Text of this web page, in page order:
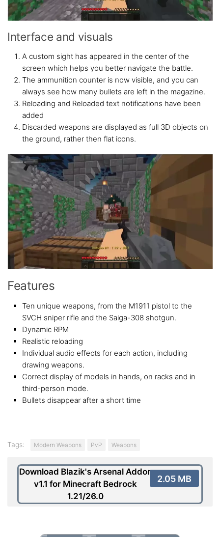
Interface and visuals
A custom sight has appeared in the center of the
screen which helps you better navigate the battle.
The ammunition counter is now visible, and you can
always see how many bullets are left in the magazine.
Reloading and Reloaded text notifications have been
added
Discarded weapons are displayed as full 3D objects on
the ground, rather then flat icons.
Features
Ten unique weapons, from the M1911 pistol to the
SVCH sniper rifle and the Saiga-308 shotgun.
Dynamic RPM
Realistic reloading
Individual audio effects for each action, including
drawing weapons.
Correct display of models in hands, on racks and in
third-person mode.
Bullets disappear after a short time
Tags: Modern Weapons PvP Weapons
Download Blazik's Arsenal Addon
v1.1 for Minecraft Bedrock
1.21/26.0
2.05 MB